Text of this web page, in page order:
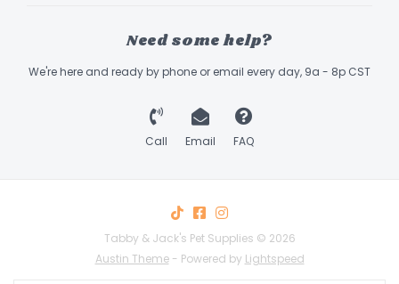
Need some help?
We're here and ready by phone or email every day, 9a - 8p CST
Call Email FAQ
Tabby & Jack's Pet Supplies © 2026
Austin Theme- Powered by Lightspeed